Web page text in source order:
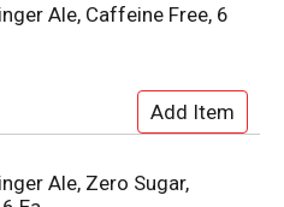
Ale, Caffeine Free, 6
Ale, Zero Sugar,